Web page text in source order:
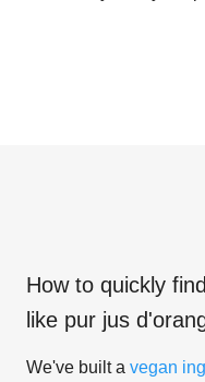
How to quickly
like pur jus
We've built a vegan